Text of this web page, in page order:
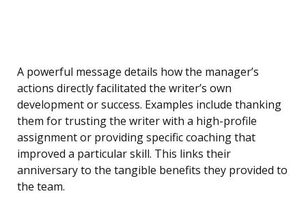
A powerful message details how the manager’s
actions directly facilitated the writer’s own
development or success. Examples include thanking
them for trusting the writer with a high-profile
assignment or providing specific coaching that
improved a particular skill. This links their
anniversary to the tangible benefits they provided to
the team.